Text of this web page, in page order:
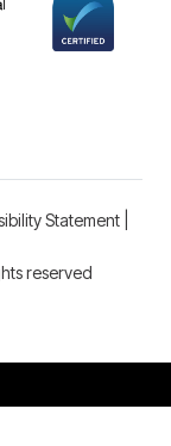
reserved
Statement|